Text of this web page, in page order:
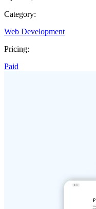
Category:
Web Development
Pricing:
Paid